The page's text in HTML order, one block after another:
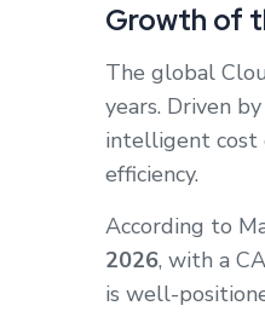
Growth of
The global
years. Driven
intelligent cost
efficiency.
According to
2026, with a
is well-